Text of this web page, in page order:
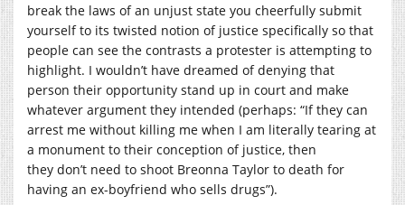
break the laws of an unjust state you cheerfully submit
yourself to its twisted notion of justice specifically so that
people can see the contrasts a protester is attempting to
highlight. I wouldn’t have dreamed of denying that
person their opportunity stand up in court and make
whatever argument they intended (perhaps: “If they can
arrest me without killing me when I am literally tearing at
a monument to their conception of justice, then
they don’t need to shoot Breonna Taylor to death for
having an ex-boyfriend who sells drugs”).